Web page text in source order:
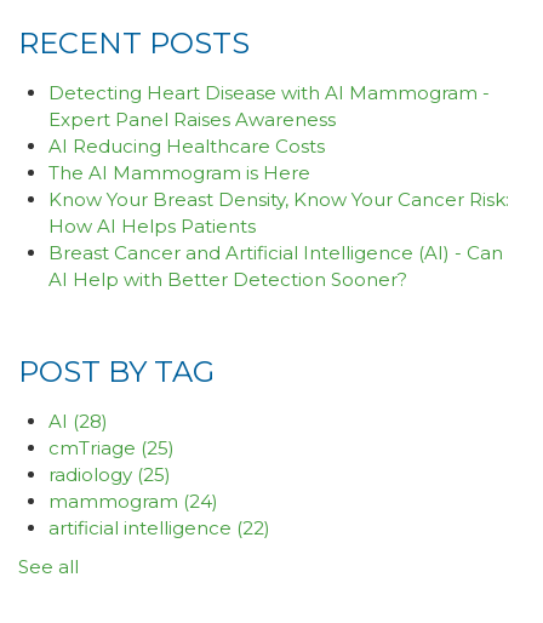
RECENT POSTS
Detecting Heart Disease with AI Mammogram -
Expert Panel Raises Awareness
AI Reducing Healthcare Costs
The AI Mammogram is Here
Know Your Breast Density, Know Your Cancer Risk:
How AI Helps Patients
Breast Cancer and Artificial Intelligence (AI) - Can
AI Help with Better Detection Sooner?
POST BY TAG
AI (28)
cmTriage (25)
radiology (25)
mammogram (24)
artificial intelligence (22)
See all